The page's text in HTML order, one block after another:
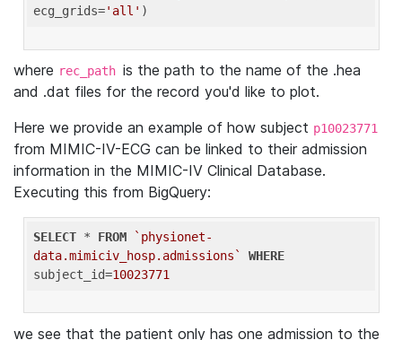
ecg_grids='all'
where rec_path is the path to the name of the .hea
and .dat files for the record you'd like to plot.
Here we provide an example of how subject p10023771
from MIMIC-IV-ECG can be linked to their admission
information in the MIMIC-IV Clinical Database.
Executing this from BigQuery:
SELECT * FROM
`physionet-
data.mimiciv_hosp.admissions`
WHERE
subject_id=10023771
we see that the patient only has one admission to the